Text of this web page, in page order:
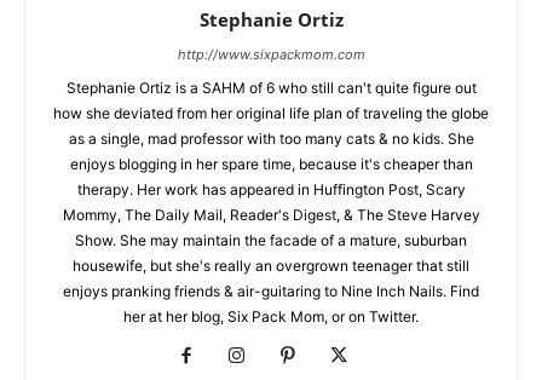
Stephanie Ortiz
http://www.sixpackmom.com
Stephanie Ortiz is a SAHM of 6 who still can't quite figure out
how she deviated from her original life plan of traveling the globe
as a single, mad professor with too many cats & no kids. She
enjoys blogging in her spare time, because it's cheaper than
therapy. Her work has appeared in Huffington Post, Scary
Mommy, The Daily Mail, Reader's Digest, & The Steve Harvey
Show. She may maintain the facade of a mature, suburban
housewife, but she's really an overgrown teenager that still
enjoys pranking friends & air-guitaring to Nine Inch Nails. Find
her at her blog, Six Pack Mom, or on Twitter.